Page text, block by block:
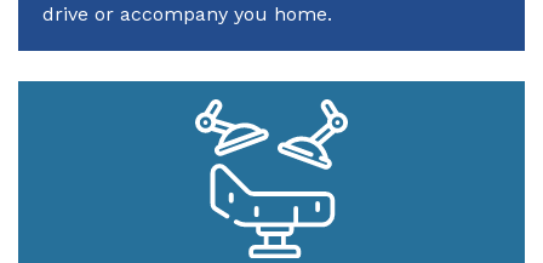
drive or accompany you home.